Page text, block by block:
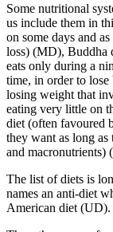
Some nutritional
us include them in
on some days and
loss) (MD), Buddha
eats only during a
time, in order to
losing weight that
eating very little on
diet (often favoured
they want as long
and macronutrients)
The list of diets is
names an anti-diet
American diet (UD).